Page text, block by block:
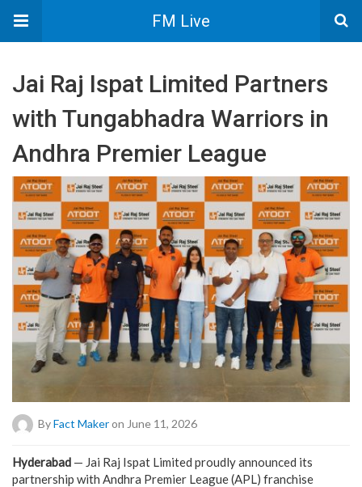
FM Live
Jai Raj Ispat Limited Partners
with Tungabhadra Warriors in
Andhra Premier League
ByFact Makeron June 11, 2026
Hyderabad — Jai Raj Ispat Limited proudly announced its
partnership with Andhra Premier League (APL) franchise